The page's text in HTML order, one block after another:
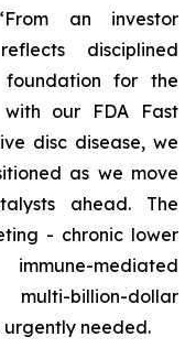
an investor
disciplined
foundation for the
with our FDA Fast
disc disease, we
as we move
ahead. The
- chronic lower
mediated
billion-dollar
urgently needed.